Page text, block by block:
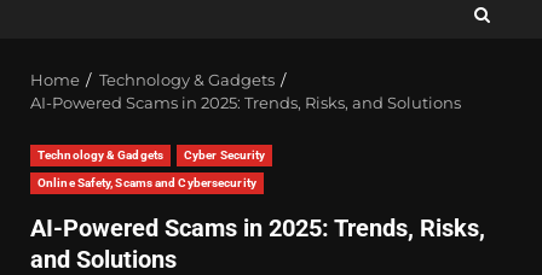
Home
Technology & Gadgets
AI-Powered Scams in 2025: Trends, Risks, and Solutions
Technology & Gadgets Cyber Security
Online Safety, Scams and Cybersecurity
AI-Powered Scams in 2025: Trends, Risks,
and Solutions